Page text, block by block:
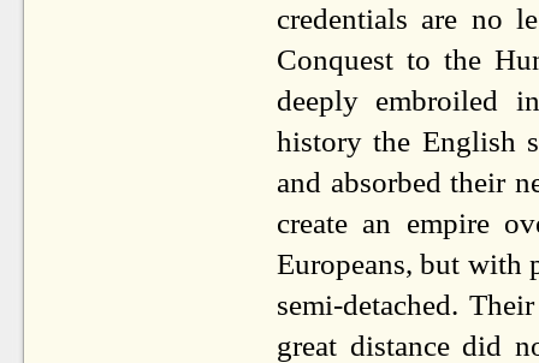
credentials are no
Conquest to the
deeply embroiled
history the English
and absorbed their
create an empire
Europeans, but with
semi-detached.
great distance did